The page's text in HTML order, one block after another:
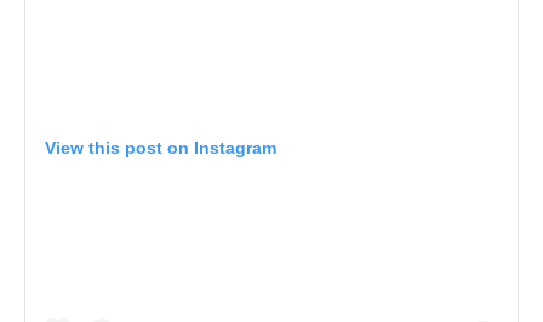
View this post on Instagram